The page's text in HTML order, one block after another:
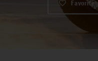
Favorite